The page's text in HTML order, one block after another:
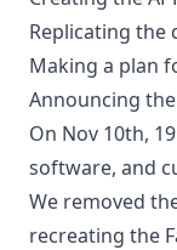
Replicating the
Making a plan
Announcing
On Nov 10th,
software, and
We removed
recreating the